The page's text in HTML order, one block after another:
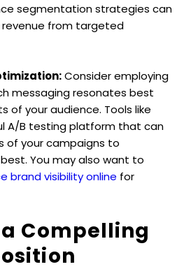
segmentation strategies can
revenue from targeted
Consider employing
messaging resonates best
A/B testing platform that can
of your campaigns to
You may also want to
brand visibility online for
Compelling